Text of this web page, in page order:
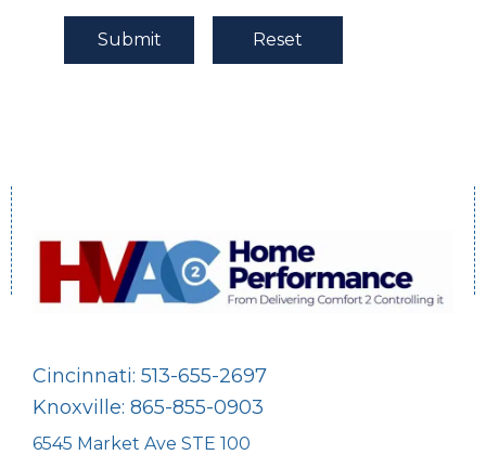
Cincinnati: 513-655-2697
Knoxville: 865-855-0903
6545 Market Ave STE 100